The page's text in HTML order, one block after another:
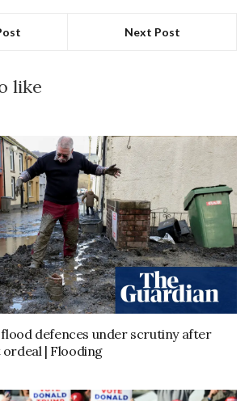
Next Post
like
defences under scrutiny after
ordeal | Flooding